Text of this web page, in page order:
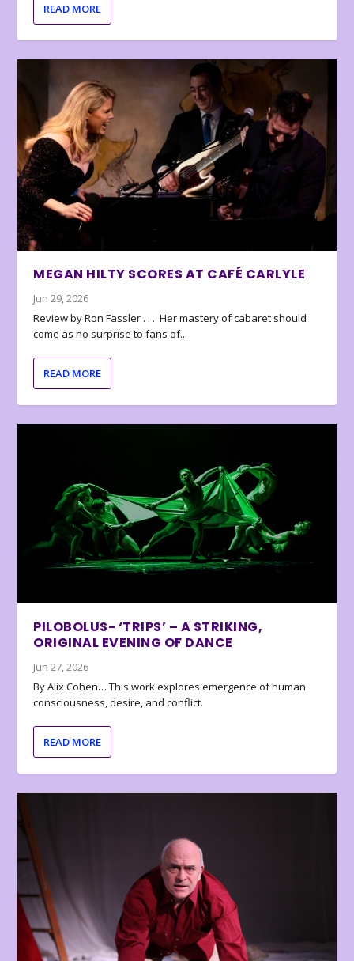
READ MORE
MEGAN HILTY SCORES AT CAFÉ CARLYLE
Jun 29, 2026
Review by Ron Fassler . . . Her mastery of cabaret should
come as no surprise to fans of...
READ MORE
PILOBOLUS- ‘TRIPS’ – A STRIKING,
ORIGINAL EVENING OF DANCE
Jun 27, 2026
By Alix Cohen… This work explores emergence of human
consciousness, desire, and conflict.
READ MORE